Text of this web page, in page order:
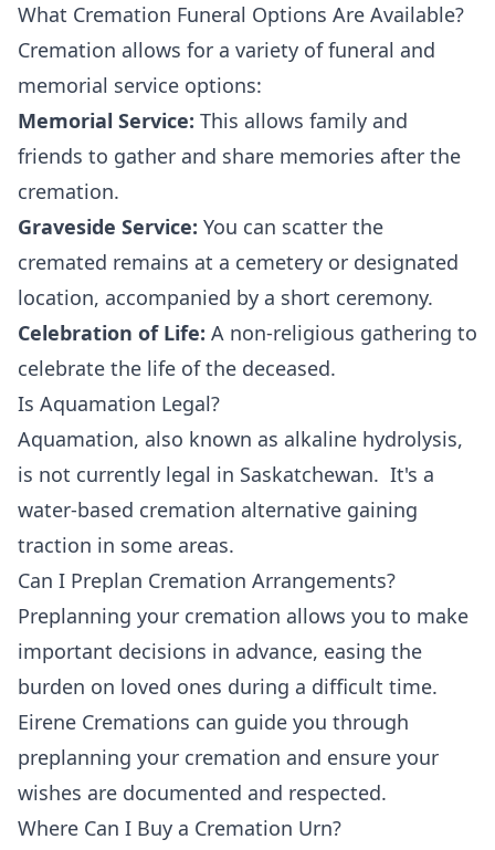
What Cremation Funeral Options Are Available?
Cremation allows for a variety of funeral and
memorial service options:
Memorial Service: This allows family and
friends to gather and share memories after the
cremation.
Graveside Service: You can scatter the
cremated remains at a cemetery or designated
location, accompanied by a short ceremony.
Celebration of Life: A non-religious gathering to
celebrate the life of the deceased.
Is Aquamation Legal?
Aquamation, also known as alkaline hydrolysis,
is not currently legal in Saskatchewan. It's a
water-based cremation alternative gaining
traction in some areas.
Can I Preplan Cremation Arrangements?
Preplanning your cremation allows you to make
important decisions in advance, easing the
burden on loved ones during a difficult time.
Eirene Cremations can guide you through
preplanning your cremation and ensure your
wishes are documented and respected.
Where Can I Buy a Cremation Urn?